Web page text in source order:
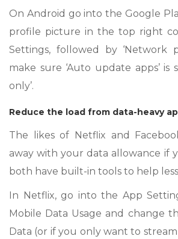
On Android go into the Google
profile picture in the top right
Settings, followed by ‘Network
make sure ‘Auto update apps’ is
only’.
Reduce the load from data-heavy
The likes of Netflix and
away with your data allowance if
both have built-in tools to help
In Netflix, go into the App
Mobile Data Usage and change
Data (or if you only want to